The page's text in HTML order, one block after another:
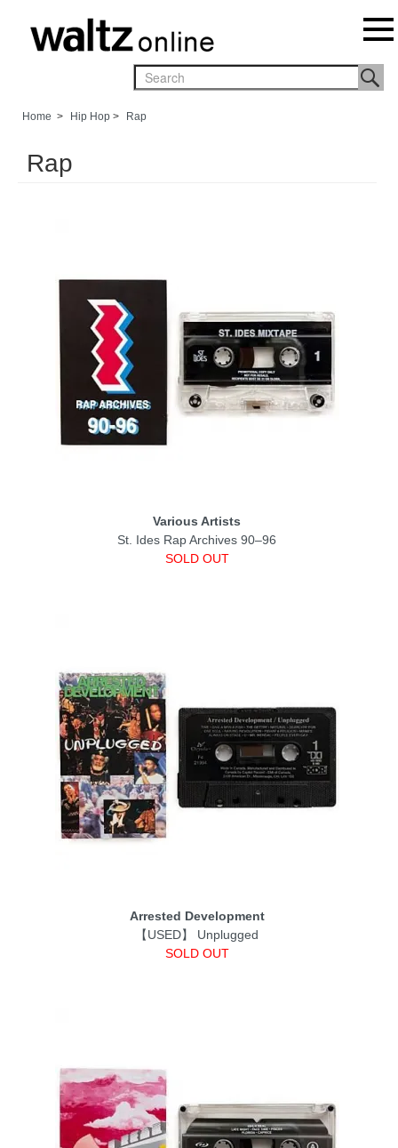
Home > Hip Hop > Rap
Rap
Various Artists
St. Ides Rap Archives 90–96
SOLD OUT
Arrested Development
【USED】 Unplugged
SOLD OUT